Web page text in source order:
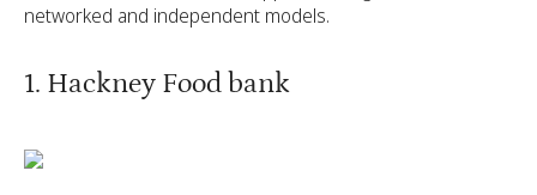
networked and independent models.
1. Hackney Food bank